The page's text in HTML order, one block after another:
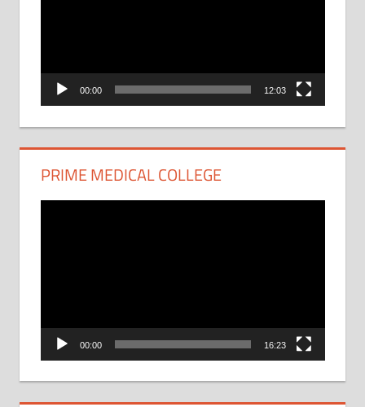
00:00 12:03
PRIME MEDICAL COLLEGE
00:00 16:23